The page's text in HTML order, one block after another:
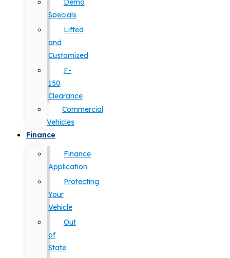
Demo
Specials
Lifted
and
Customized
F-
150
Clearance
Commercial
Vehicles
Finance
Finance
Application
Protecting
Your
Vehicle
Out
of
State